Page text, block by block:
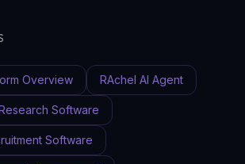
Overview RAchel AI Agent
Software
Software